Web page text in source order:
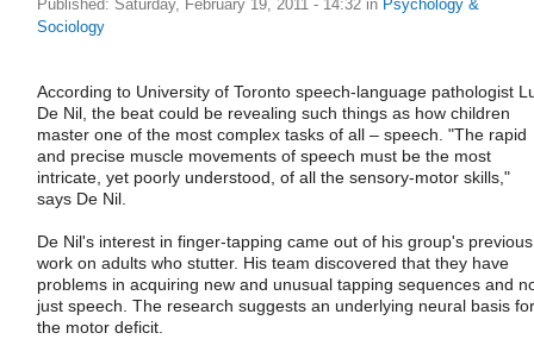
Published: Saturday, February 19, 2011 - 14:32 in Psychology &
Sociology
According to University of Toronto speech-language pathologist
De Nil, the beat could be revealing such things as how children
master one of the most complex tasks of all – speech. "The rapid
and precise muscle movements of speech must be the most
intricate, yet poorly understood, of all the sensory-motor skills,"
says De Nil.
De Nil's interest in finger-tapping came out of his group's previous
work on adults who stutter. His team discovered that they have
problems in acquiring new and unusual tapping sequences and
just speech. The research suggests an underlying neural basis for
the motor deficit.